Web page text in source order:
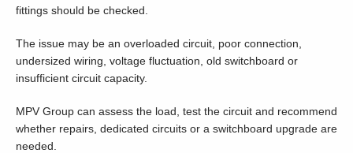
fittings should be checked.
The issue may be an overloaded circuit, poor connection,
undersized wiring, voltage fluctuation, old switchboard or
insufficient circuit capacity.
MPV Group can assess the load, test the circuit and recommend
whether repairs, dedicated circuits or a switchboard upgrade are
needed.